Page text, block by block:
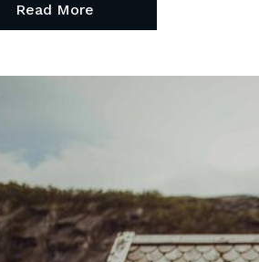
Read More